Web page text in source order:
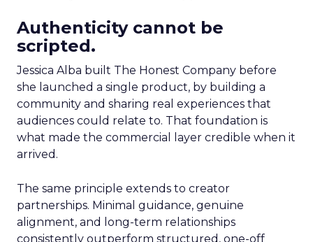
Authenticity cannot be
scripted.
Jessica Alba built The Honest Company before
she launched a single product, by building a
community and sharing real experiences that
audiences could relate to. That foundation is
what made the commercial layer credible when it
arrived.
The same principle extends to creator
partnerships. Minimal guidance, genuine
alignment, and long-term relationships
consistently outperform structured, one-off